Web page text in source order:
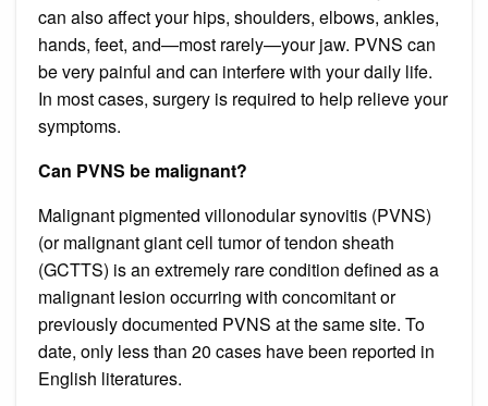
can also affect your hips, shoulders, elbows, ankles,
hands, feet, and—most rarely—your jaw. PVNS can
be very painful and can interfere with your daily life.
In most cases, surgery is required to help relieve your
symptoms.
Can PVNS be malignant?
Malignant pigmented villonodular synovitis (PVNS)
(or malignant giant cell tumor of tendon sheath
(GCTTS) is an extremely rare condition defined as a
malignant lesion occurring with concomitant or
previously documented PVNS at the same site. To
date, only less than 20 cases have been reported in
English literatures.